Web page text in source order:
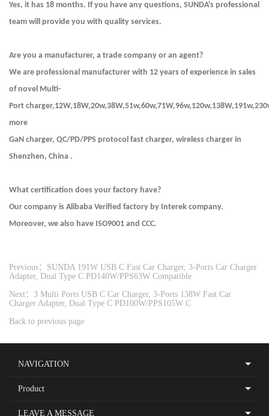
Yes, it has 18 months. If you have any questions, SUNDA's professional
team will provide you with quality services.
Are you a manufacturer, a trade company or an agent?
We are professional manufacturer with 12 years of experience in sales
of novel Multi-
Port
more
GaN charger, QC/PD/PPS protocol fast charger, wireless charger in
Shenzhen, China .
What certification does your factory have?
Our company is Alibaba Verified factory by Interek company.
Moreover, we also have ISO9001 and CCC.
Previous：SUNDA 191W USB C Fast Car Charger, 3-Ports Car Charger
Adapter, Dual Type C PD140W/PPS63W Compatible
Next：3 Multi Ports USB C Car Charger, 3-Ports 138W Fast Car
Charger Adapter, Dual Type C PD100W/PPS105W C
Back to previous page
NAVIGATION
Product
LEAVE A MESSAGE